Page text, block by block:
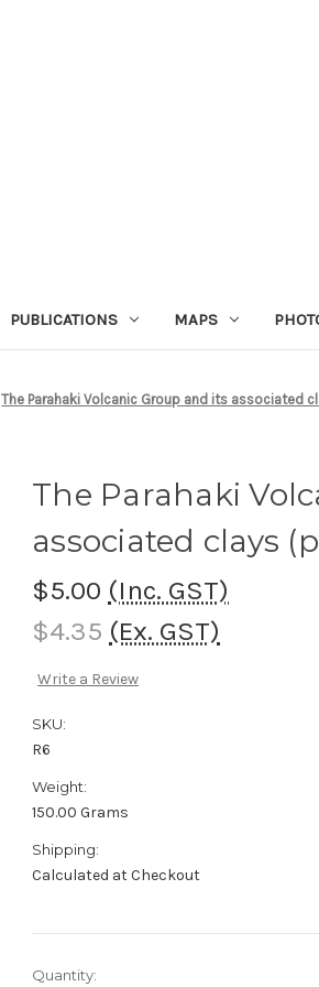
PUBLICATIONS MAPS
The Parahaki Volcanic Group and its associated
The Parahaki
associated clays
$5.00 (Inc. GST)
$4.35 (Ex. GST)
Write a Review
SKU:
R6
Weight:
150.00 Grams
Shipping:
Calculated at Checkout
Current
Quantity: